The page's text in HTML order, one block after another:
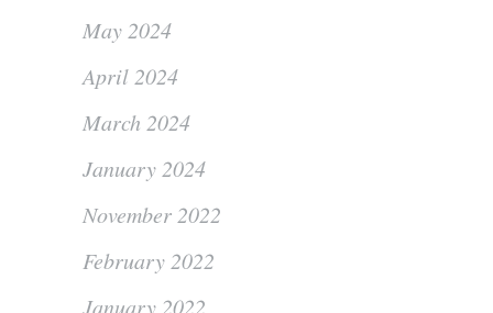
May 2024
April 2024
March 2024
January 2024
November 2022
February 2022
January 2022